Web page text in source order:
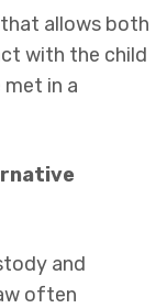
allows both
with the child
in a
and
often